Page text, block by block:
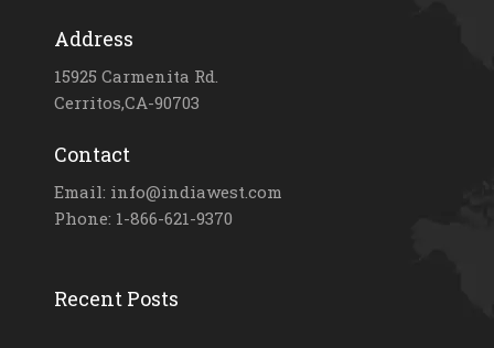
Address
15925 Carmenita Rd.
Cerritos,CA-90703
Contact
Email: info@indiawest.com
Phone: 1-866-621-9370
Recent Posts